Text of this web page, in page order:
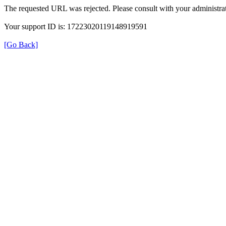
The requested URL was rejected. Please consult with your
Your support ID is: 17223020119148919591
[Go Back]